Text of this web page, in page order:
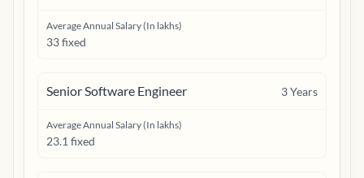
Average Annual Salary (In lakhs)
33 fixed
Senior Software Engineer 3Years
Average Annual Salary (In lakhs)
23.1 fixed